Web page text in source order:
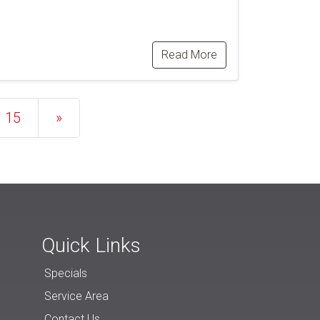
Read More
15 »
Quick Links
Specials
Service Area